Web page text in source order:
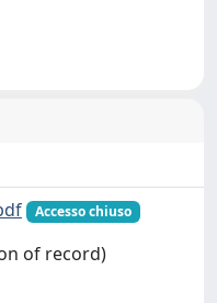
Accesso chiuso
of record)